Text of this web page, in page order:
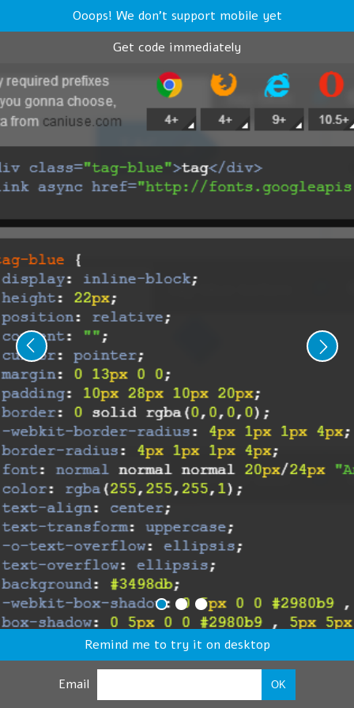
Ooops! We don't support mobile yet
Get code immediately
Remind me to try it on desktop
Email OK